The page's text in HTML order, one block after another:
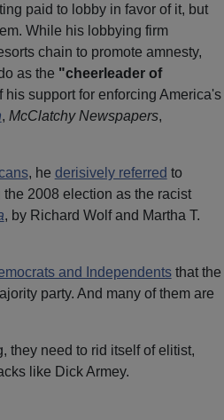
paid to lobby in favor of it, but
While his lobbying firm
chain to promote amnesty,
as the "cheerleader of
his support for enforcing America's
, McClatchy Newspapers,
, he derisively referred to
2008 election as the racist
, by Richard Wolf and Martha T.
and Independentsthat the
party. And many of them are
they need to rid itself of elitist,
like Dick Armey.